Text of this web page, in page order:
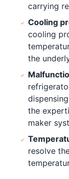
carrying
Cooling
cooling
the
the
maker
resolve